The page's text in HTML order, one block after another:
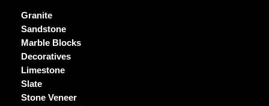
Granite
Sandstone
Marble Blocks
Decoratives
Limestone
Slate
Stone Veneer